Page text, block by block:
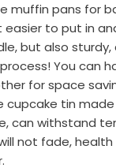
muffin pans for
to put in
but also
You can
for space
cupcake tin
can withstand
not fade,